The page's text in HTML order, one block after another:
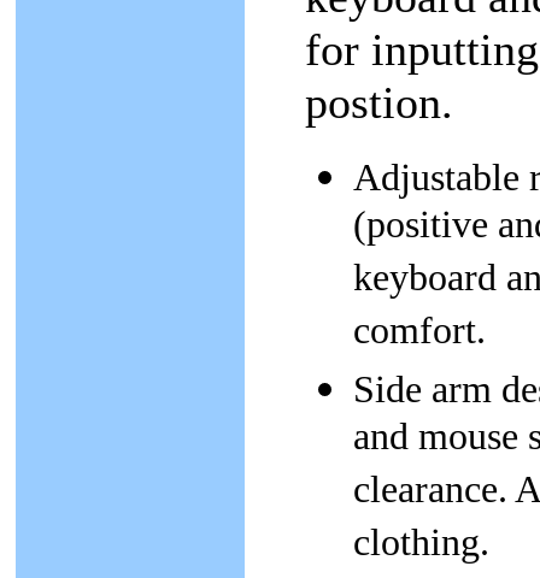
for
postion.
Adjustable
(positive
keyboard
comfort.
Side arm
and mouse
clearance.
clothing.